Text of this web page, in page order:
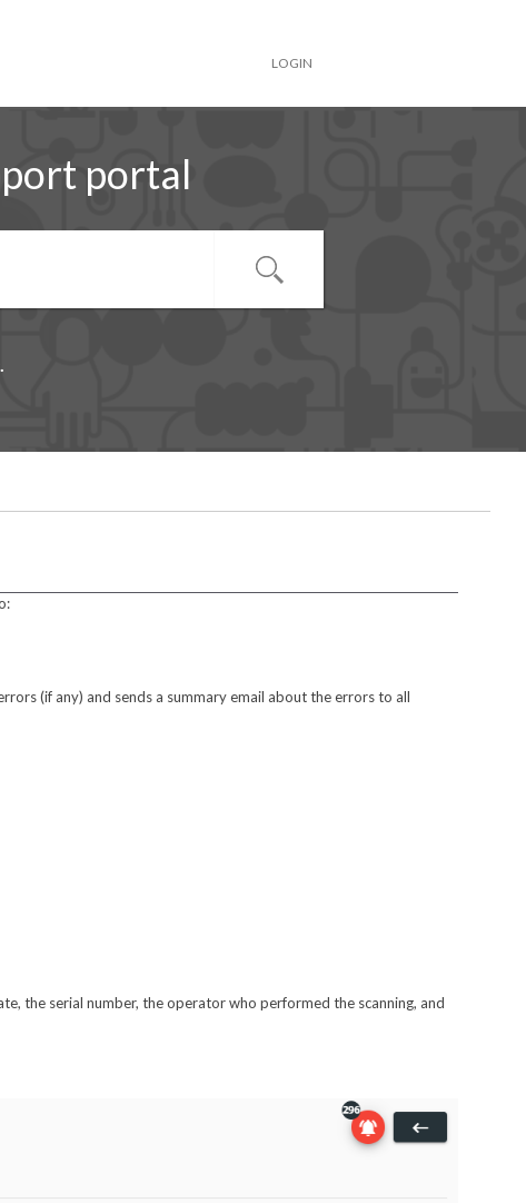
LOGIN
portal
(if any) and sends a summary email about the errors to all
the serial number, the operator who performed the scanning, and